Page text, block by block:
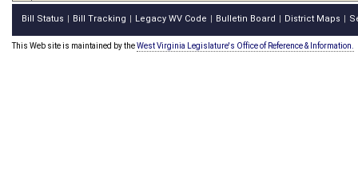
Bill Status Bill Tracking Legacy WV Code Bulletin Board District Maps
This Web site is maintained by theWest Virginia Legislature's Office of Reference & Information.